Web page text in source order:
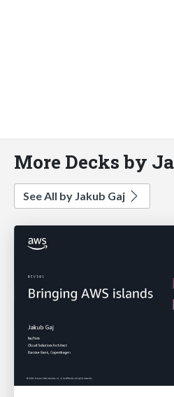
More Decks by
See All by Jakub Gaj